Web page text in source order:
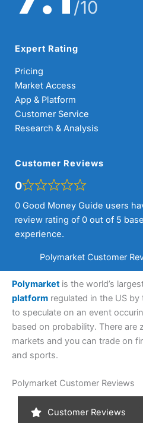
/10
Expert Rating
Pricing
Market Access
App & Platform
Customer Service
Research & Analysis
Customer Reviews
0
0 Good Money Guide users
review rating of 0 out of 5
experience.
Polymarket Customer
Polymarket is the world’s
platform regulated in the US by
to speculate on an event
based on probability. There
markets and you can trade on
and sports.
Polymarket Customer Reviews
Customer Reviews